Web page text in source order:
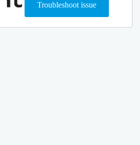
Troubleshoot issue